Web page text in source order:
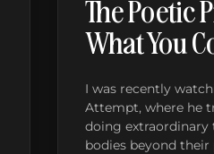
The Poetic
What You
I was recently
Attempt, where he
doing extraordinary
bodies beyond